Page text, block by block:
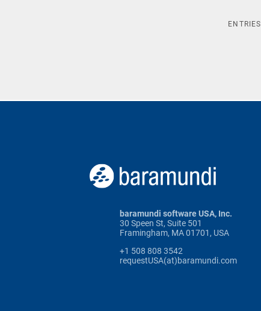
ENTRIES
baramundi software USA, Inc.
30 Speen St, Suite 501
Framingham, MA 01701, USA
+1 508 808 3542
requestUSA(at)baramundi.com